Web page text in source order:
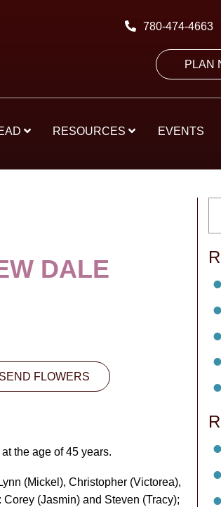
780-474-4663
PLAN
RESOURCES EVENTS
DALE
SEND FLOWERS
the age of 45 years.
(Mickel), Christopher (Victorea),
(Jasmin) and Steven (Tracy);